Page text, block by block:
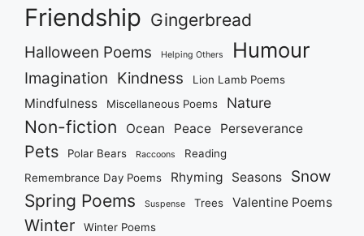
Friendship Gingerbread
Halloween Poems Helping Others Humour
Imagination Kindness Lion Lamb Poems
Mindfulness Miscellaneous Poems Nature
Non-fiction Ocean Peace Perseverance
Pets Polar Bears Raccoons
Reading
Remembrance Day Poems
Rhyming Seasons Snow
Spring Poems Suspense Trees Valentine Poems
Winter Winter Poems